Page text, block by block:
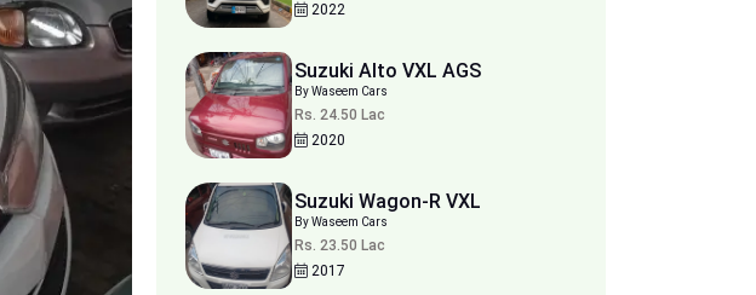
2022
Suzuki Alto VXL AGS
By Waseem Cars
Rs. 24.50 Lac
2020
Suzuki Wagon-R VXL
By Waseem Cars
Rs. 23.50 Lac
2017